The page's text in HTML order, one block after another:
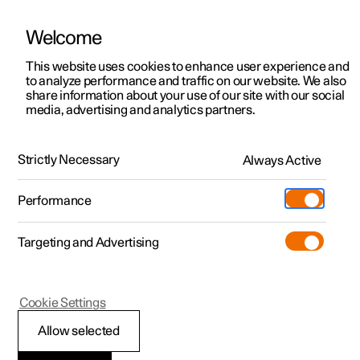
ManualVideo gallerySoftware updates
Polestar 2 - 2022
Welcome
This website uses cookies to enhance user experience and
to analyze performance and traffic on our website. We also
share information about your use of our site with our social
media, advertising and analytics partners.
Strictly Necessary Always Active
Performance
Targeting and Advertising
Allow selected
Cookie Settings